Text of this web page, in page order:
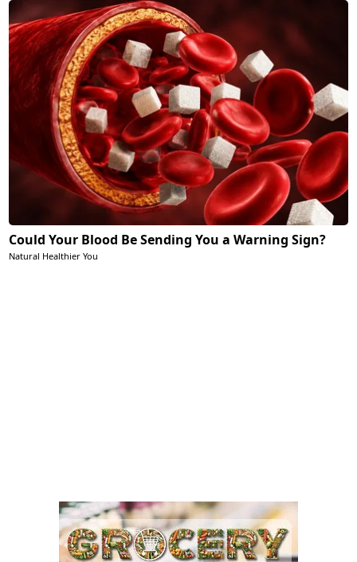
Could Your Blood Be Sending You a Warning Sign?
Natural Healthier You